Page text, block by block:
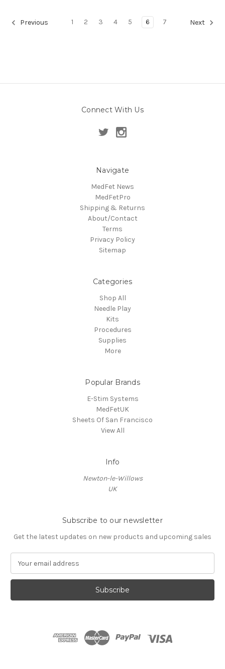
Previous 1 2 3 4 5 6 7 Next
Connect With Us
Navigate
MedFet News
MedFetPro
Shipping & Returns
About/Contact
Terms
Privacy Policy
Sitemap
Categories
Shop All
Needle Play
Kits
Procedures
Supplies
More
Popular Brands
E-Stim Systems
MedFetUK
Sheets Of San Francisco
View All
Info
Newton-le-Willows
UK
Subscribe to our newsletter
Get the latest updates on new products and upcoming sales
a
l